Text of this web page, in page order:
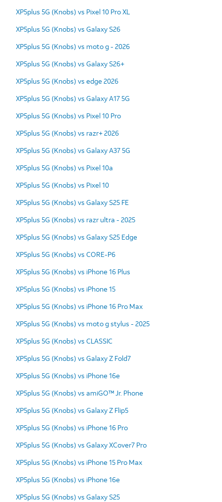
XP5plus 5G (Knobs) vs Pixel 10 Pro XL
XP5plus 5G (Knobs) vs Galaxy S26
XP5plus 5G (Knobs) vs moto g - 2026
XP5plus 5G (Knobs) vs Galaxy S26+
XP5plus 5G (Knobs) vs edge 2026
XP5plus 5G (Knobs) vs Galaxy A17 5G
XP5plus 5G (Knobs) vs Pixel 10 Pro
XP5plus 5G (Knobs) vs razr+ 2026
XP5plus 5G (Knobs) vs Galaxy A37 5G
XP5plus 5G (Knobs) vs Pixel 10a
XP5plus 5G (Knobs) vs Pixel 10
XP5plus 5G (Knobs) vs Galaxy S25 FE
XP5plus 5G (Knobs) vs razr ultra - 2025
XP5plus 5G (Knobs) vs Galaxy S25 Edge
XP5plus 5G (Knobs) vs CORE-P6
XP5plus 5G (Knobs) vs iPhone 16 Plus
XP5plus 5G (Knobs) vs iPhone 15
XP5plus 5G (Knobs) vs iPhone 16 Pro Max
XP5plus 5G (Knobs) vs moto g stylus - 2025
XP5plus 5G (Knobs) vs CLASSIC
XP5plus 5G (Knobs) vs Galaxy Z Fold7
XP5plus 5G (Knobs) vs iPhone 16e
XP5plus 5G (Knobs) vs amiGO™ Jr. Phone
XP5plus 5G (Knobs) vs Galaxy Z Flip5
XP5plus 5G (Knobs) vs iPhone 16 Pro
XP5plus 5G (Knobs) vs Galaxy XCover7 Pro
XP5plus 5G (Knobs) vs iPhone 15 Pro Max
XP5plus 5G (Knobs) vs iPhone 16e
XP5plus 5G (Knobs) vs Galaxy S25